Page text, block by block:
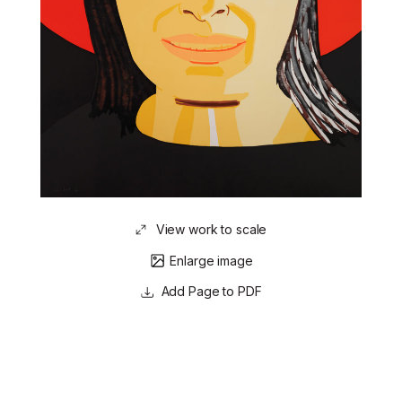
View work to scale
Enlarge image
Page to PDF